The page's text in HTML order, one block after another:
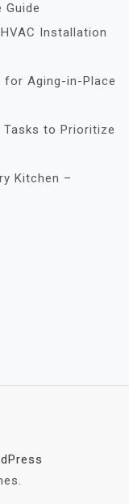
Installation
for Aging-in-Place
Tasks to Prioritize
Kitchen –